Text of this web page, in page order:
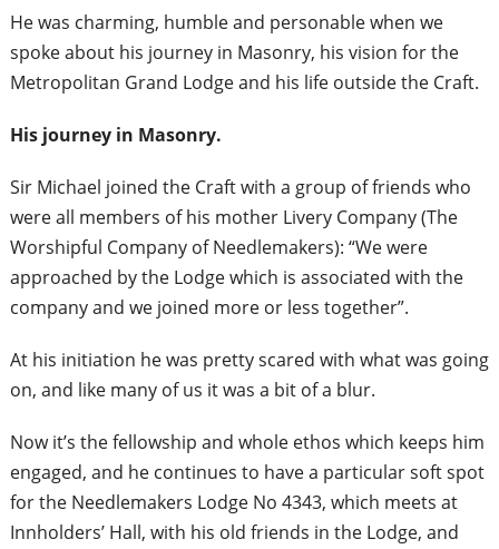
He was charming, humble and personable when we
spoke about his journey in Masonry, his vision for the
Metropolitan Grand Lodge and his life outside the Craft.
His journey in Masonry.
Sir Michael joined the Craft with a group of friends who
were all members of his mother Livery Company (The
Worshipful Company of Needlemakers): “We were
approached by the Lodge which is associated with the
company and we joined more or less together”.
At his initiation he was pretty scared with what was going
on, and like many of us it was a bit of a blur.
Now it’s the fellowship and whole ethos which keeps him
engaged, and he continues to have a particular soft spot
for the Needlemakers Lodge No 4343, which meets at
Innholders’ Hall, with his old friends in the Lodge, and